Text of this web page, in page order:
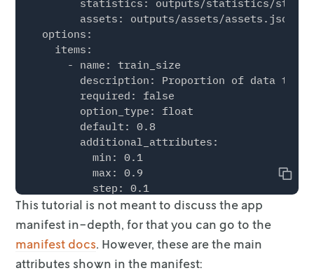
statistics: outputs/statistics/
        assets: outputs/assets/assets.json
  options:
    items:
      - name: train_size
description: Proportion of data to
        required: false
        option_type: float
        default: 0.8
        additional_attributes:
          min: 0.1
          max: 0.9
          step: 0.1
        ui:
          control_type: slider
          display_name: Training Size
      - name: random_state
description: Random seed for train-
Copy
This tutorial is not meant to discuss the app
manifest in-depth, for that you can go to the
manifest docs. However, these are the main
attributes shown in the manifest: